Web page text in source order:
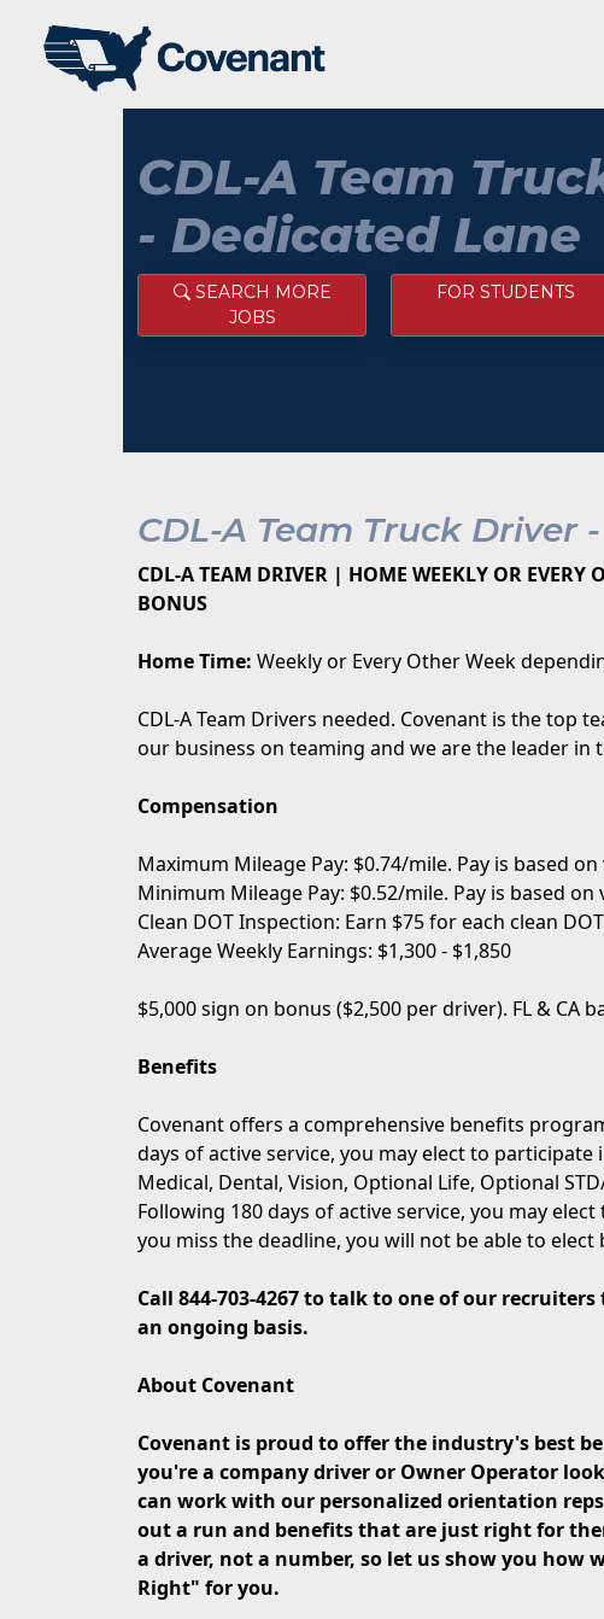
CDL-A Team
- Dedicated Lane
SEARCH MORE
JOBS
FOR STUDENTS
CDL-A Team Truck Driver
CDL-A TEAM DRIVER | HOME WEEKLY OR
BONUS
Home Time: Weekly or Every Other Week
CDL-A Team Drivers needed. Covenant is the
our business on teaming and we are the leader in
Compensation
Maximum Mileage Pay: $0.74/mile. Pay is based
Minimum Mileage Pay: $0.52/mile. Pay is based
Clean DOT Inspection: Earn $75 for each clean
Average Weekly Earnings: $1,300 - $1,850
$5,000 sign on bonus ($2,500 per driver). FL & CA
Benefits
Covenant offers a comprehensive benefits
days of active service, you may elect to
Medical, Dental, Vision, Optional Life, Optional
Following 180 days of active service, you may
you miss the deadline, you will not be able to
Call 844-703-4267 to talk to one of our
an ongoing basis.
About Covenant
Covenant is proud to offer the industry's best
you're a company driver or Owner Operator
can work with our personalized orientation
out a run and benefits that are just right for
a driver, not a number, so let us show you how
Right" for you.